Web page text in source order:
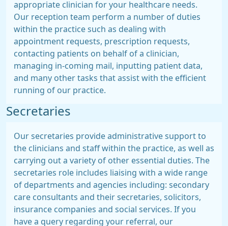
appropriate clinician for your healthcare needs.
Our reception team perform a number of duties
within the practice such as dealing with
appointment requests, prescription requests,
contacting patients on behalf of a clinician,
managing in-coming mail, inputting patient data,
and many other tasks that assist with the efficient
running of our practice.
Secretaries
Our secretaries provide administrative support to
the clinicians and staff within the practice, as well as
carrying out a variety of other essential duties. The
secretaries role includes liaising with a wide range
of departments and agencies including: secondary
care consultants and their secretaries, solicitors,
insurance companies and social services. If you
have a query regarding your referral, our